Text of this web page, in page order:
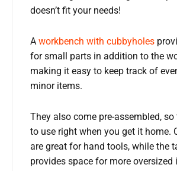
doesn’t fit your needs!
A workbench with cubbyholes
for small parts in addition to the
making it easy to keep track of
minor items.
They also come pre-assembled, so
to use right when you get it home.
are great for hand tools, while the
provides space for more oversized